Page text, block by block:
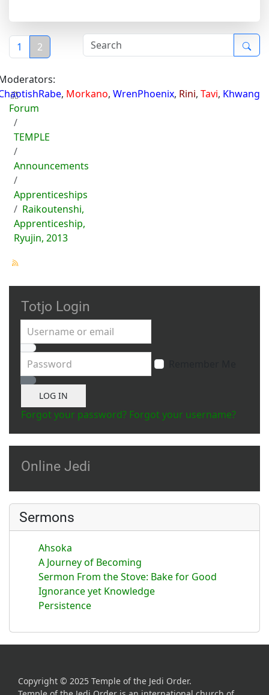
1 2
, Morkano, WrenPhoenix, Rini, Tavi, Khwang
Forum
TEMPLE
Announcements
Apprenticeships
Raikoutenshi,
Apprenticeship,
Ryujin, 2013
Totjo Login
Username or email
Password
Show Password
LOG IN
Forgot your password? Forgot your username?
Online Jedi
Sermons
Ahsoka
A Journey of Becoming
Sermon From the Stove: Bake for Good
Ignorance yet Knowledge
Persistence
Copyright © 2025 Temple of the Jedi Order.